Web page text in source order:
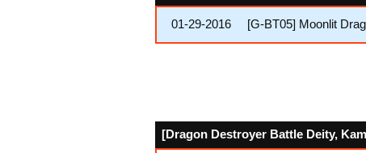
01-29-2016 [G-BT05] Moonlit
[Dragon Destroyer Battle Deity,